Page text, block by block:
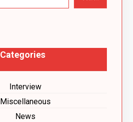
Categories
Interview
Miscellaneous
News